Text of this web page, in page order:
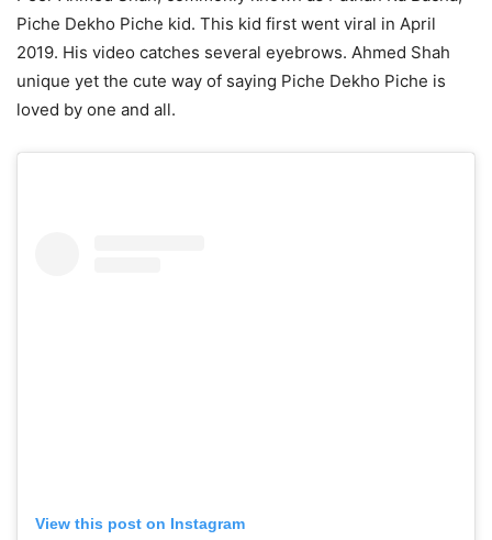
Piche Dekho Piche kid. This kid first went viral in April
2019. His video catches several eyebrows. Ahmed Shah
unique yet the cute way of saying Piche Dekho Piche is
loved by one and all.
View this post on Instagram